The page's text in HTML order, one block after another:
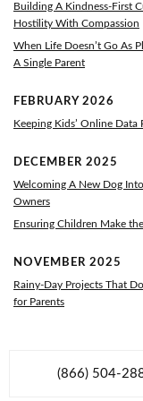
Building A Kindness-First
Hostility With Compassion
When Life Doesn’t Go As
A Single Parent
FEBRUARY 2026
Keeping Kids’ Online Data
DECEMBER 2025
Welcoming A New Dog
Owners
Ensuring Children Make
NOVEMBER 2025
Rainy-Day Projects That
for Parents
(866) 504-